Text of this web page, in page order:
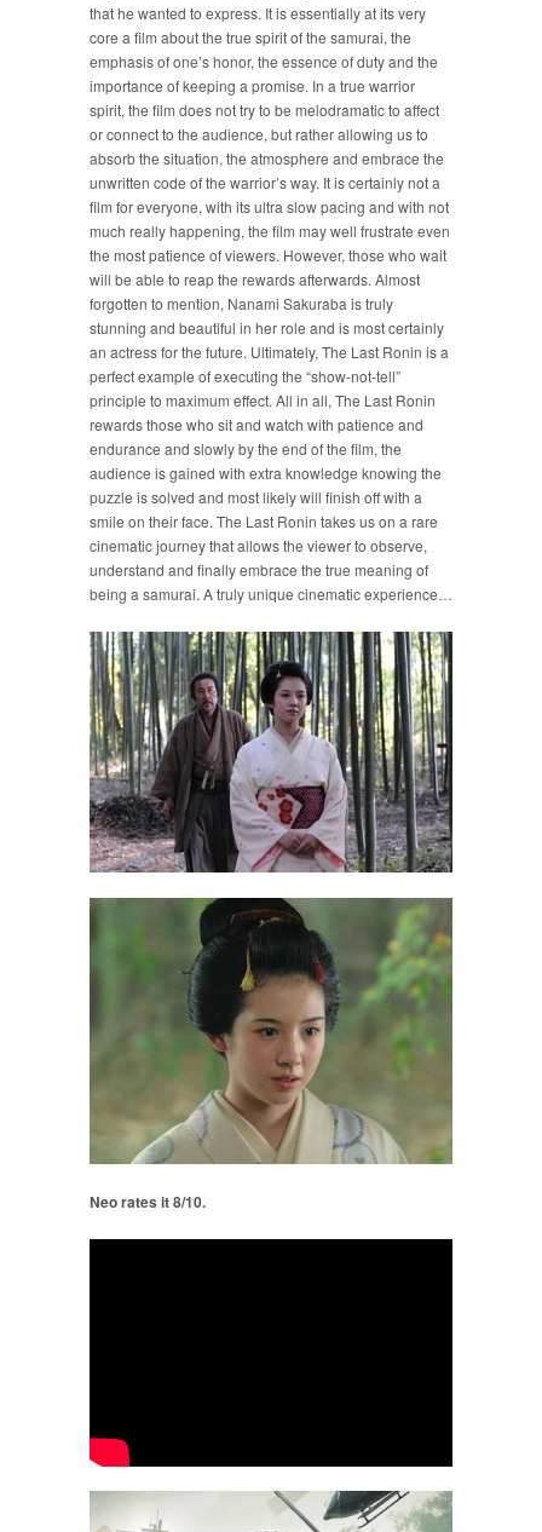
that he wanted to express. It is essentially at its very
core a film about the true spirit of the samurai, the
emphasis of one’s honor, the essence of duty and the
importance of keeping a promise. In a true warrior
spirit, the film does not try to be melodramatic to affect
or connect to the audience, but rather allowing us to
absorb the situation, the atmosphere and embrace the
unwritten code of the warrior’s way. It is certainly not a
film for everyone, with its ultra slow pacing and with not
much really happening, the film may well frustrate even
the most patience of viewers. However, those who wait
will be able to reap the rewards afterwards. Almost
forgotten to mention, Nanami Sakuraba is truly
stunning and beautiful in her role and is most certainly
an actress for the future. Ultimately, The Last Ronin is a
perfect example of executing the “show-not-tell”
principle to maximum effect. All in all, The Last Ronin
rewards those who sit and watch with patience and
endurance and slowly by the end of the film, the
audience is gained with extra knowledge knowing the
puzzle is solved and most likely will finish off with a
smile on their face. The Last Ronin takes us on a rare
cinematic journey that allows the viewer to observe,
understand and finally embrace the true meaning of
being a samurai. A truly unique cinematic experience…
Neo rates it 8/10.